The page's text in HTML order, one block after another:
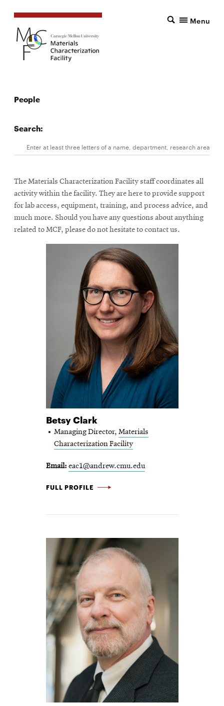
Menu
People
Search:
Search
The Materials Characterization Facility staff coordinates all
activity within the facility. They are here to provide support
for lab access, equipment, training, and process advice, and
much more. Should you have any questions about anything
related to MCF, please do not hesitate to contact us.
Betsy Clark
Managing Director, Materials
Characterization Facility
Email eac1@andrew.cmu.edu
BETSY CLARK -
FULL PROFILE